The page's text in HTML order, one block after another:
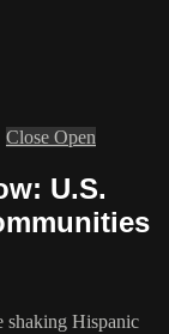
Close Open
U.S.
shaking Hispanic